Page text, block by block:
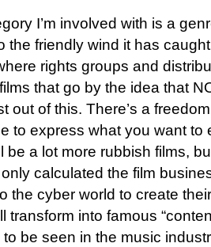
I’m involved with is a
the friendly wind it has
rights groups and
that go by the idea that
out of this. There’s a
to express what you want to
be a lot more rubbish films,
calculated the film
the cyber world to create
transform into famous
be seen in the music